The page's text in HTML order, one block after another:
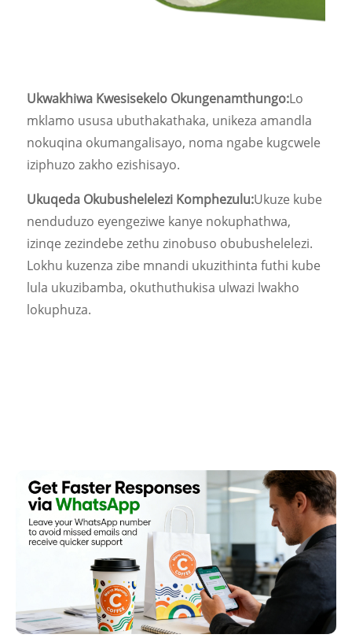
Ukwakhiwa Kwesisekelo Okungenamthungo:Lo
mklamo ususa ubuthakathaka, unikeza amandla
nokuqina okumangalisayo, noma ngabe kugcwele
iziphuzo zakho ezishisayo.
Ukuqeda Okubushelelezi Komphezulu:Ukuze kube
nenduduzo eyengeziwe kanye nokuphathwa,
izinqe zezindebe zethu zinobuso obubushelelezi.
Lokhu kuzenza zibe mnandi ukuzithinta futhi kube
lula ukuzibamba, okuthuthukisa ulwazi lwakho
lokuphuza.